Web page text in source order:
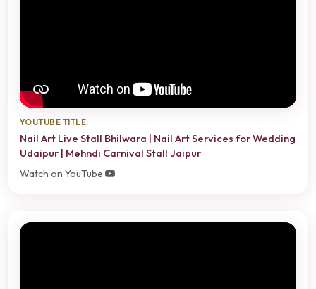
YOUTUBE TITLE:
Nail Art Live Stall Bhilwara | Nail Art Services for Wedding
Udaipur | Mehndi Carnival Stall Jaipur
Watch on YouTube